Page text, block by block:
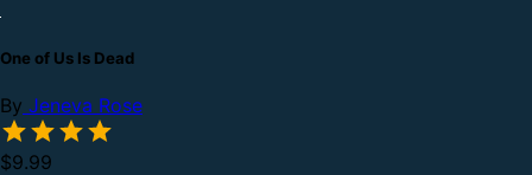
One of Us Is Dead
By Jeneva Rose
$9.99